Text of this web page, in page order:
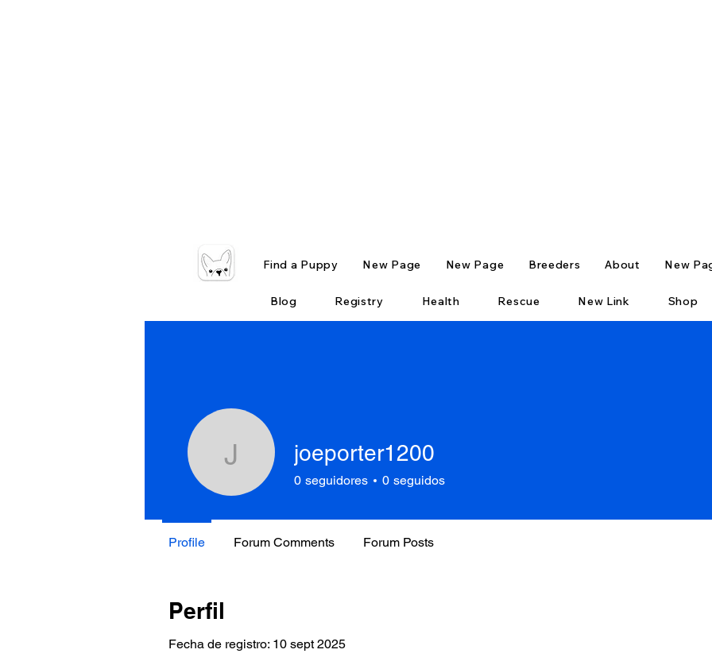
Find a Puppy New Page New Page Breeders About New
Blog Registry Health Rescue New Link Shop
Perfil
Fecha de registro: 10 sept 2025
joeporter1200
joeporter1200
0 seguidores 0 seguidos
Profile Forum Comments Forum Posts